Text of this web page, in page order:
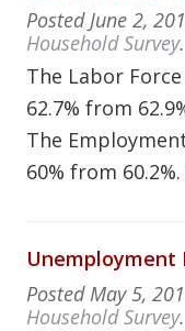
Posted June 2,
Household Survey.
The Labor
62.7% from
The
60% from 60.2%.
Unemployment
PostedMay 5,
Household Survey.